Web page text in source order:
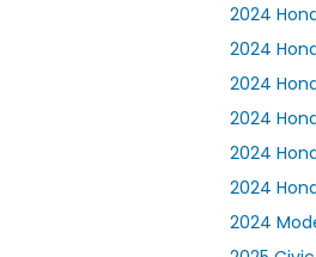
2024
2024
2024
2024
2024
2024
2024